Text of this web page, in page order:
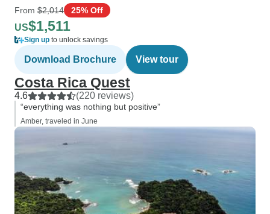
From $2,014 25% Off
US$1,511
Sign up to unlock savings
Download Brochure View tour
Costa Rica Quest
4.6 (220 reviews)
“everything was nothing but positive”
Amber, traveled in June